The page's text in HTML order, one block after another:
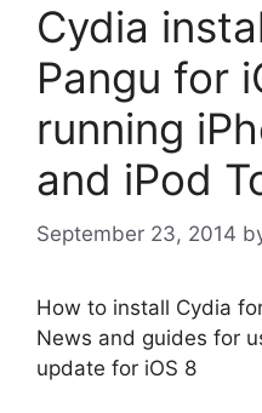
Cydia
Pangu for
running
and iPod
September 23, 2014
How to install Cydia
News and guides for
update for iOS 8